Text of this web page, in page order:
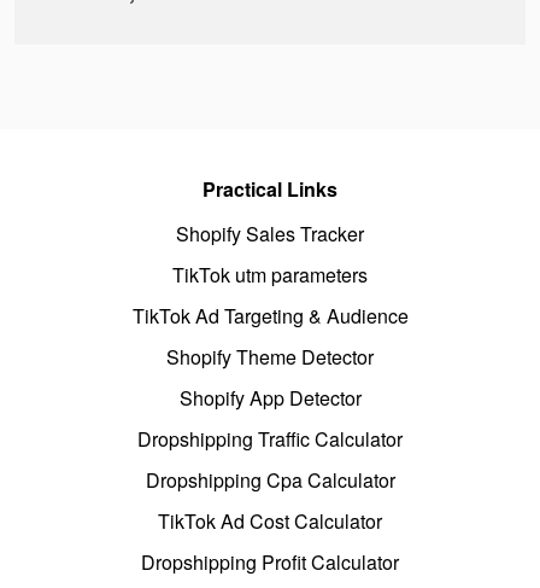
Practical Links
Shopify Sales Tracker
TikTok utm parameters
TikTok Ad Targeting & Audience
Shopify Theme Detector
Shopify App Detector
Dropshipping Traffic Calculator
Dropshipping Cpa Calculator
TikTok Ad Cost Calculator
Dropshipping Profit Calculator